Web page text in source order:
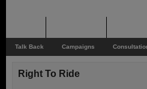
Talk Back Campaigns
Right To Ride